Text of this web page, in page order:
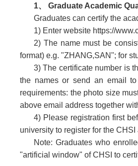
1、 Graduate Academic
Graduates can certify the
1) Enter website https://
2) The name must be
format) e.g. "ZHANG,SAN"; for
3) The certificate number is
the names or send an email
requirements: the photo size
above email address together
4) Please registration first
university to register for the
Note: Graduates who
"artificial window" of CHSI to